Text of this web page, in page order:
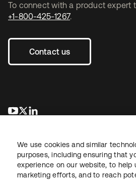
To connect with a product expert
+1-800-425-1267.
Contact us
opens in a new tab
opens in a new tab
We use cookies and similar
purposes, including ensuring that
experience on our website, to help
marketing efforts, and to reach